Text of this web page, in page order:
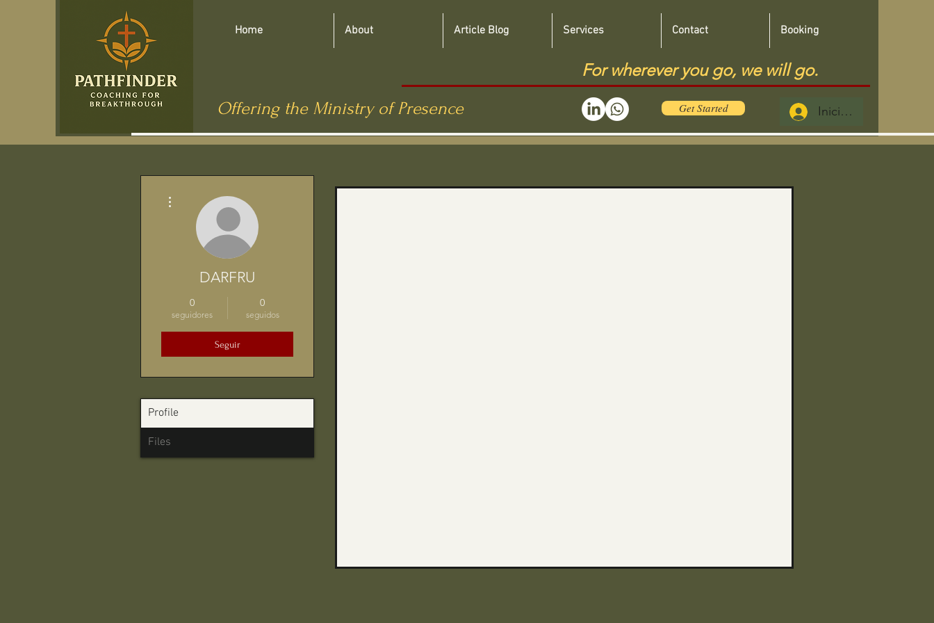
For wherever you go, we will go.
Offering the Ministry of Presence Get Started Iniciar sesión
Home About Article Blog Services Contact Booking
DARFRU
0
seguidores
0
seguidos
Seguir
Profile
Files